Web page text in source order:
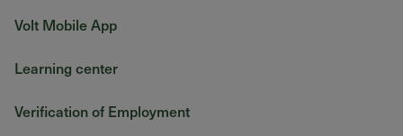
Volt Mobile App
Learning center
Verification of Employment